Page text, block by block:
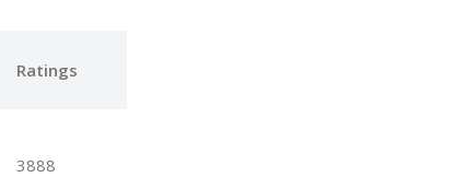
Ratings
3888